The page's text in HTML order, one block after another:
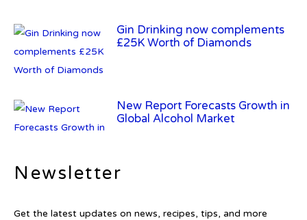
£25K Worth of Diamonds
Global Alcohol Market
Cognac
Newsletter
Get the latest updates on news, recipes, tips, and more